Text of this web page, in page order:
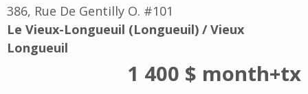
386, Rue De Gentilly O. #101
Le Vieux-Longueuil (Longueuil) / Vieux
Longueuil
1 400 $ month+tx